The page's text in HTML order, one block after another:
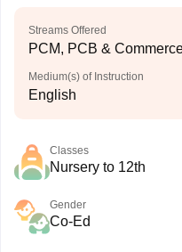
Streams Offered
PCM, PCB &
Medium(s) of Instruction
English
Classes
Nursery to 12th
Gender
Co-Ed